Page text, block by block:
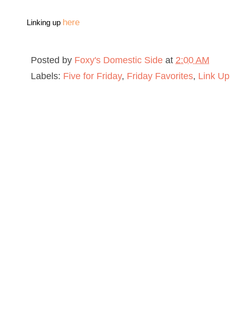
Linking up here
Posted by Foxy's Domestic Side at 2:00 AM
Labels: Five for Friday, Friday Favorites, Link Up